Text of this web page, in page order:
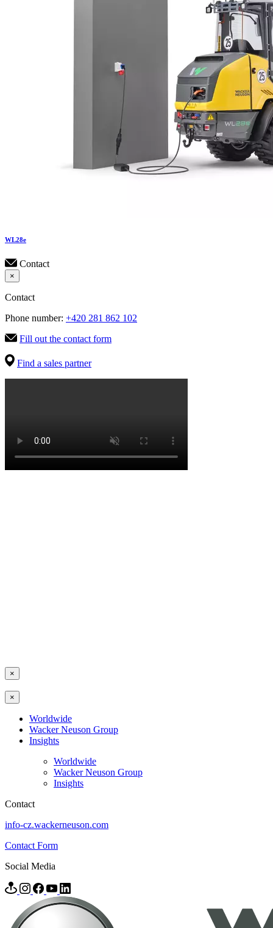
WL28e
Contact
×
Contact
Phone number: +420 281 862 102
Fill out the contact form
Find a sales partner
×
×
Worldwide
Wacker Neuson Group
Insights
Worldwide
Wacker Neuson Group
Insights
Contact
info-cz.wackerneuson.com
Contact Form
Social Media